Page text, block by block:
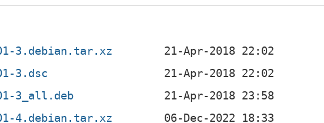
3.debian.tar.xz
3.dsc
3_all.deb
4.debian.tar.xz